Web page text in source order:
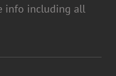
info including all